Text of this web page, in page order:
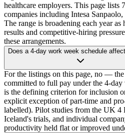
healthcare employers. This page lists
companies including Intesa
The range is broadening each year
results and competitive-hiring
these arrangements.
Does a 4-day work week schedule
For the listings on this page, no —
committed to full pay under the 4-
is the defining criterion for inclusion
explicit exception of part-time and
labelled). Pilot studies from the UK 4
Iceland's trials, and individual
productivity held flat or improved